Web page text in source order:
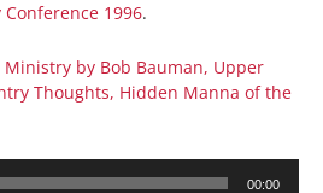
Conference 1996.
Ministry by Bob Bauman, Upper
Thoughts, Hidden Manna of the
00:00